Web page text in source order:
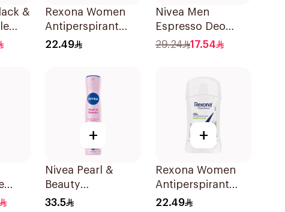
&
Rexona Women
Antiperspirant
Deodorant Stick
22.49
Nivea Men
Espresso Deo
Spray 150Ml
29.24 17.54
+
Nivea Pearl &
Beauty
Antiperspirant
33.5
+
Rexona Women
Antiperspirant
Deodorant Stick
22.49